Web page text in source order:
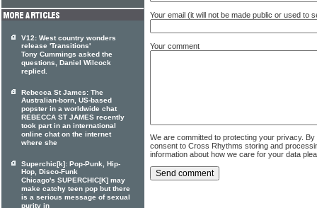
Your email (it will not be made public or used to
Your comment
We are committed to protecting your privacy.
consent to Cross Rhythms storing and
information about how we care for your data
V12: West country wonders
release 'Transitions'
Tony Cummings asked the
questions, Daniel Wilcock
replied.
Rebecca St James: The
Australian-born, US-based
popster in a worldwide chat
REBECCA ST JAMES recently
took part in an international
online chat on the internet
where she
Superchic[k]: Pop-Punk, Hip-
Hop, Disco-Funk
Chicago's SUPERCHIC[K] may
make catchy teen pop but there
is a serious message of sexual
purity in